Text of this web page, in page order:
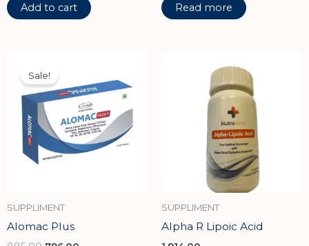
Add to cart Read more
Sale!
SUPPLIMENT
Alomac Plus
price
was:
₹885.00.
is:
₹796.00.
SUPPLIMENT
Alpha R Lipoic Acid